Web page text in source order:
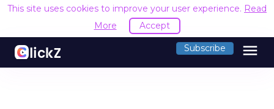
This site uses cookies to improve your user experience. Read
More
Accept
Subscribe menu